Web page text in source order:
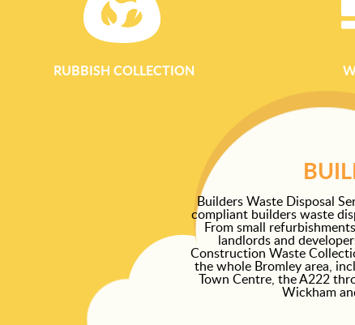
RUBBISH COLLECTION
Builders Waste Disposal
compliant builders waste
From small
landlords and
Construction Waste
the whole Bromley area,
Town Centre, the A222
Wickham